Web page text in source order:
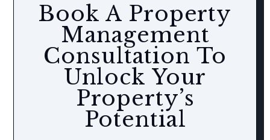
Book A Property
Management
Consultation To
Unlock Your
Property’s
Potential